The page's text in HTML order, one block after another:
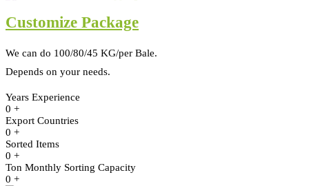
Customize Package
We can do 100/80/45 KG/per Bale.
Depends on your needs.
Years Experience
0 +
Export Countries
0 +
Sorted Items
0 +
Ton Monthly Sorting Capacity
0 +